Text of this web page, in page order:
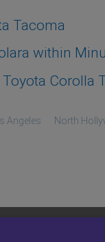
Tacoma
within
Corolla
Angeles North